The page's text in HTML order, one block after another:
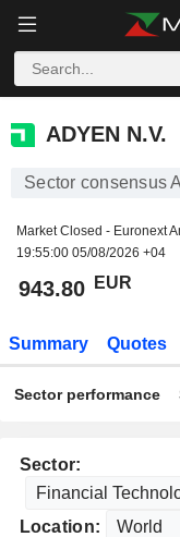
ADYEN N.V.
ADYEN N.V.
Sector consensus
Market Closed - Euronext
19:55:00 05/08/2026 +04
943.80 EUR
Summary Quotes
Sector performance
Sector:
Location: